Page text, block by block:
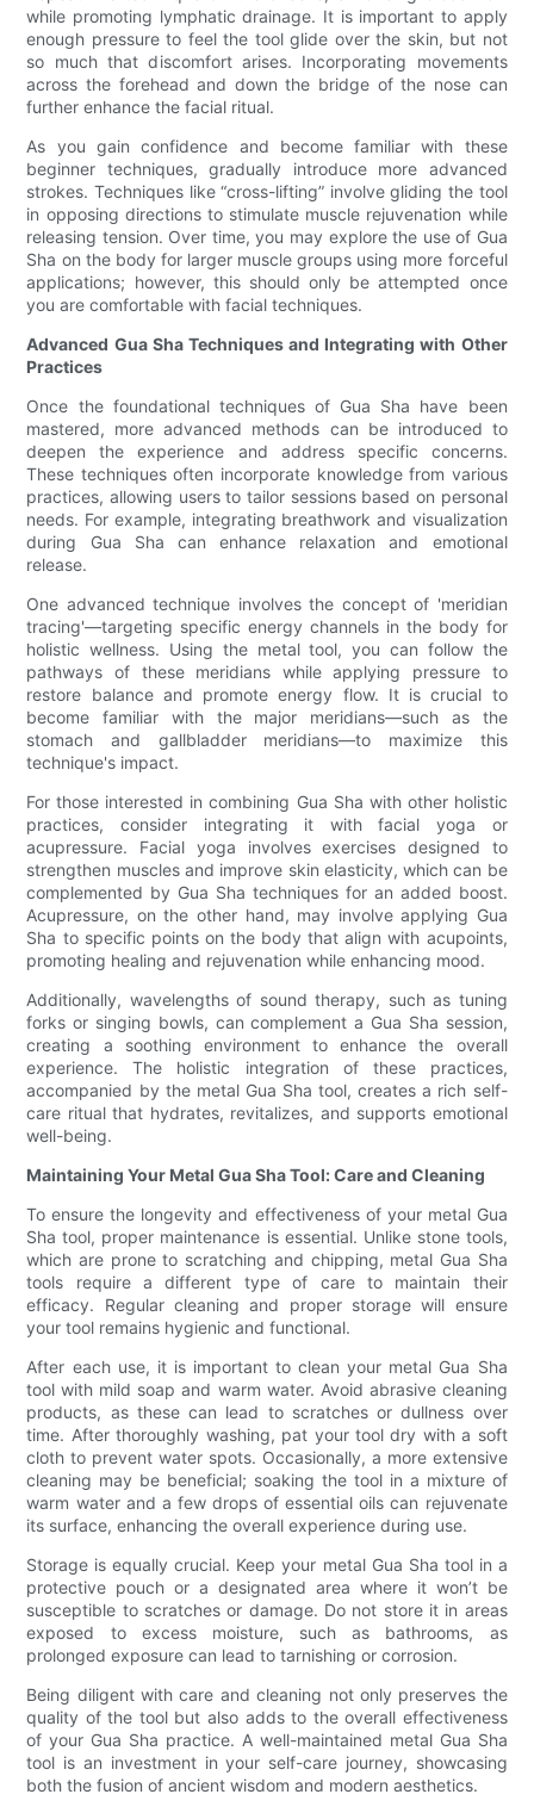
while promoting lymphatic drainage. It is important to apply
enough pressure to feel the tool glide over the skin, but not
so much that discomfort arises. Incorporating movements
across the forehead and down the bridge of the nose can
further enhance the facial ritual.
As you gain confidence and become familiar with these
beginner techniques, gradually introduce more advanced
strokes. Techniques like “cross-lifting” involve gliding the tool
in opposing directions to stimulate muscle rejuvenation while
releasing tension. Over time, you may explore the use of Gua
Sha on the body for larger muscle groups using more forceful
applications; however, this should only be attempted once
you are comfortable with facial techniques.
Advanced Gua Sha Techniques and Integrating with Other
Practices
Once the foundational techniques of Gua Sha have been
mastered, more advanced methods can be introduced to
deepen the experience and address specific concerns.
These techniques often incorporate knowledge from various
practices, allowing users to tailor sessions based on personal
needs. For example, integrating breathwork and visualization
during Gua Sha can enhance relaxation and emotional
release.
One advanced technique involves the concept of 'meridian
tracing'—targeting specific energy channels in the body for
holistic wellness. Using the metal tool, you can follow the
pathways of these meridians while applying pressure to
restore balance and promote energy flow. It is crucial to
become familiar with the major meridians––such as the
stomach and gallbladder meridians––to maximize this
technique's impact.
For those interested in combining Gua Sha with other holistic
practices, consider integrating it with facial yoga or
acupressure. Facial yoga involves exercises designed to
strengthen muscles and improve skin elasticity, which can be
complemented by Gua Sha techniques for an added boost.
Acupressure, on the other hand, may involve applying Gua
Sha to specific points on the body that align with acupoints,
promoting healing and rejuvenation while enhancing mood.
Additionally, wavelengths of sound therapy, such as tuning
forks or singing bowls, can complement a Gua Sha session,
creating a soothing environment to enhance the overall
experience. The holistic integration of these practices,
accompanied by the metal Gua Sha tool, creates a rich self-
care ritual that hydrates, revitalizes, and supports emotional
well-being.
Maintaining Your Metal Gua Sha Tool: Care and Cleaning
To ensure the longevity and effectiveness of your metal Gua
Sha tool, proper maintenance is essential. Unlike stone tools,
which are prone to scratching and chipping, metal Gua Sha
tools require a different type of care to maintain their
efficacy. Regular cleaning and proper storage will ensure
your tool remains hygienic and functional.
After each use, it is important to clean your metal Gua Sha
tool with mild soap and warm water. Avoid abrasive cleaning
products, as these can lead to scratches or dullness over
time. After thoroughly washing, pat your tool dry with a soft
cloth to prevent water spots. Occasionally, a more extensive
cleaning may be beneficial; soaking the tool in a mixture of
warm water and a few drops of essential oils can rejuvenate
its surface, enhancing the overall experience during use.
Storage is equally crucial. Keep your metal Gua Sha tool in a
protective pouch or a designated area where it won’t be
susceptible to scratches or damage. Do not store it in areas
exposed to excess moisture, such as bathrooms, as
prolonged exposure can lead to tarnishing or corrosion.
Being diligent with care and cleaning not only preserves the
quality of the tool but also adds to the overall effectiveness
of your Gua Sha practice. A well-maintained metal Gua Sha
tool is an investment in your self-care journey, showcasing
both the fusion of ancient wisdom and modern aesthetics.